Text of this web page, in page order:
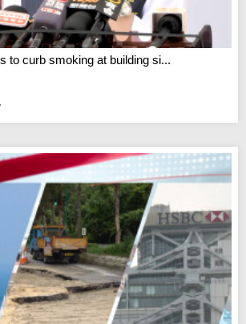
to curb smoking at building si...